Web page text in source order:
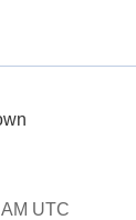
UTC